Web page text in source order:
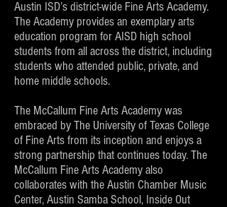
Austin ISD’s district-wide Fine Arts Academy.
The Academy provides an exemplary arts
education program for AISD high school
students from all across the district, including
students who attended public, private, and
home middle schools.
The McCallum Fine Arts Academy was
embraced by The University of Texas College
of Fine Arts from its inception and enjoys a
strong partnership that continues today. The
McCallum Fine Arts Academy also
collaborates with the Austin Chamber Music
Center, Austin Samba School, Inside Out